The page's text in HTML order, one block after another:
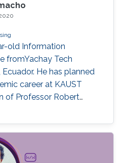
old Information
fromYachay Tech
He has planned
career at KAUST
of Professor Robert